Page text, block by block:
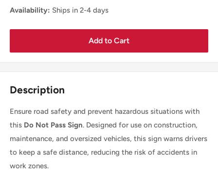
Availability: Ships in 2-4 days
Add to Cart
Description
Ensure road safety and prevent hazardous situations with
this Do Not Pass Sign. Designed for use on construction,
maintenance, and oversized vehicles, this sign warns drivers
to keep a safe distance, reducing the risk of accidents in
work zones.